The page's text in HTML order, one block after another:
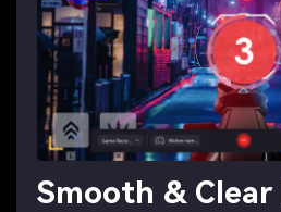
Smooth & Clear